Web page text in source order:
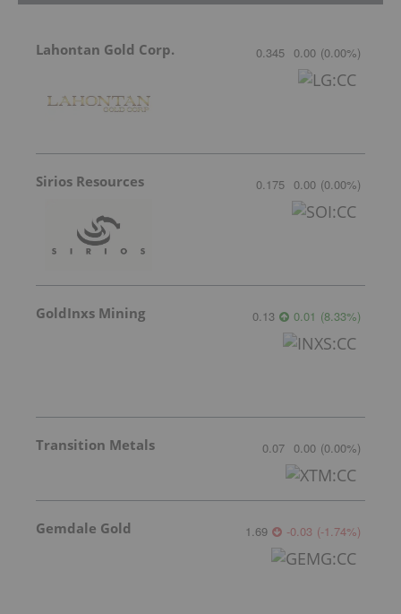
Lahontan Gold Corp. 0.345 0.00 (0.00%)
Sirios Resources 0.175 0.00 (0.00%)
GoldInxs Mining 0.13 0.01 (8.33%)
Transition Metals 0.07 0.00 (0.00%)
Gemdale Gold 1.69 -0.03 (-1.74%)